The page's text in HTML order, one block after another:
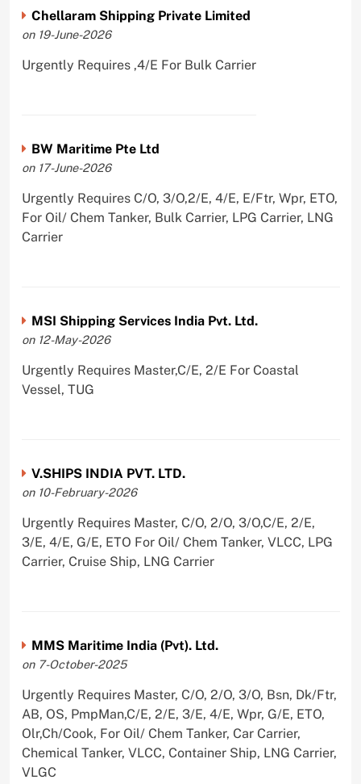
Chellaram Shipping Private Limited
on 19-June-2026
Urgently Requires ,4/E For Bulk Carrier
BW Maritime Pte Ltd
on 17-June-2026
Urgently Requires C/O, 3/O,2/E, 4/E, E/Ftr, Wpr, ETO,
For Oil/ Chem Tanker, Bulk Carrier, LPG Carrier, LNG
Carrier
MSI Shipping Services India Pvt. Ltd.
on 12-May-2026
Urgently Requires Master,C/E, 2/E For Coastal
Vessel, TUG
V.SHIPS INDIA PVT. LTD.
on 10-February-2026
Urgently Requires Master, C/O, 2/O, 3/O,C/E, 2/E,
3/E, 4/E, G/E, ETO For Oil/ Chem Tanker, VLCC, LPG
Carrier, Cruise Ship, LNG Carrier
MMS Maritime India (Pvt). Ltd.
on 7-October-2025
Urgently Requires Master, C/O, 2/O, 3/O, Bsn, Dk/Ftr,
AB, OS, PmpMan,C/E, 2/E, 3/E, 4/E, Wpr, G/E, ETO,
Olr,Ch/Cook, For Oil/ Chem Tanker, Car Carrier,
Chemical Tanker, VLCC, Container Ship, LNG Carrier,
VLGC